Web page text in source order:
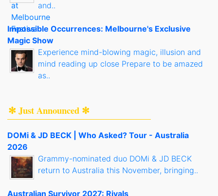
and..
Impossible Occurrences: Melbourne's Exclusive
Magic Show
Experience mind-blowing magic, illusion and
mind reading up close Prepare to be amazed
as..
✻ Just Announced ✻
DOMi & JD BECK | Who Asked? Tour - Australia
2026
Grammy-nominated duo DOMi & JD BECK
return to Australia this November, bringing..
Australian Survivor 2027: Rivals